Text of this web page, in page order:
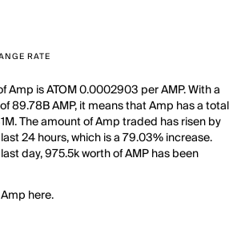
RATE
Amp is ATOM 0.0002903 per AMP. With a
89.78B AMP, it means that Amp has a total
The amount of Amp traded has risen by
24 hours, which is a 79.03% increase.
day, 975.5k worth of AMP has been
here.